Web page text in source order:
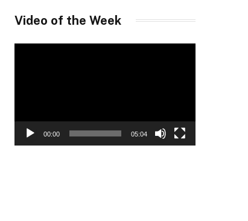
Video of the Week
00:00 05:04